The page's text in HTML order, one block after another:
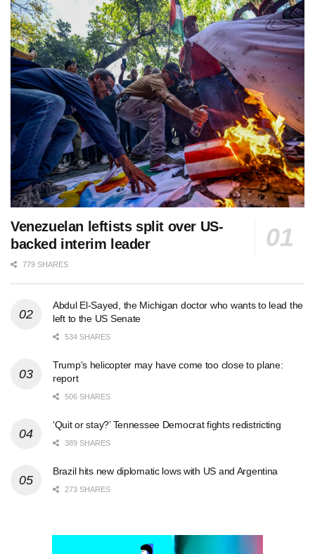
Venezuelan leftists split over US-
backed interim leader
779 SHARES
Abdul El-Sayed, the Michigan doctor who wants to lead the
left to the US Senate
534 SHARES
Trump’s helicopter may have come too close to plane:
report
506 SHARES
‘Quit or stay?’ Tennessee Democrat fights redistricting
389 SHARES
Brazil hits new diplomatic lows with US and Argentina
273 SHARES